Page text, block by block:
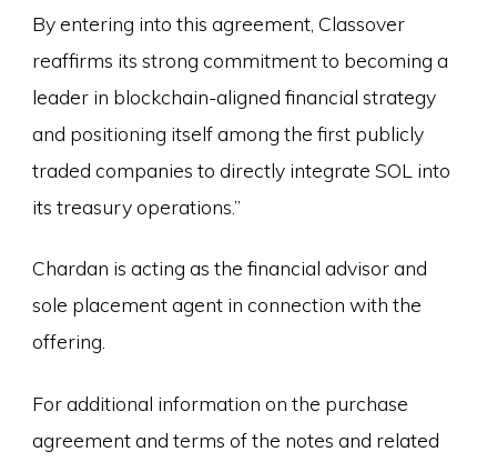
By entering into this agreement, Classover
reaffirms its strong commitment to becoming a
leader in blockchain-aligned financial strategy
and positioning itself among the first publicly
traded companies to directly integrate SOL into
its treasury operations.”
Chardan is acting as the financial advisor and
sole placement agent in connection with the
offering.
For additional information on the purchase
agreement and terms of the notes and related